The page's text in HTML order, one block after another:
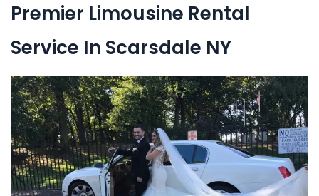
Premier Limousine Rental
Service In Scarsdale NY